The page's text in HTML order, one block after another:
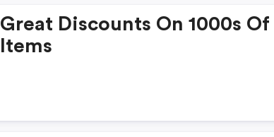
Great Discounts On 1000s Of
Items